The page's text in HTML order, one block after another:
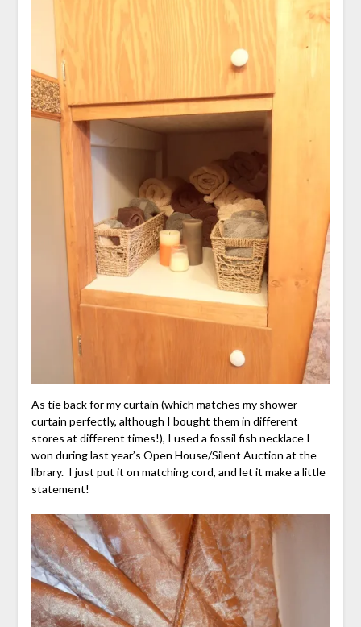
As tie back for my curtain (which matches my shower
curtain perfectly, although I bought them in different
stores at different times!), I used a fossil fish necklace I
won during last year’s Open House/Silent Auction at the
library. I just put it on matching cord, and let it make a little
statement!